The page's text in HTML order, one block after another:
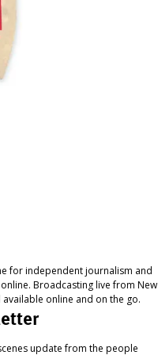
for independent journalism and
Broadcasting live from New
available online and on the go.
update from the people